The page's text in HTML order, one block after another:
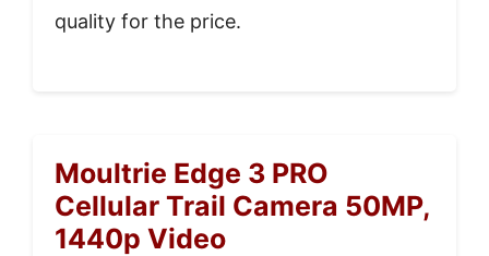
quality for the price.
Moultrie Edge 3 PRO
Cellular Trail Camera 50MP,
1440p Video